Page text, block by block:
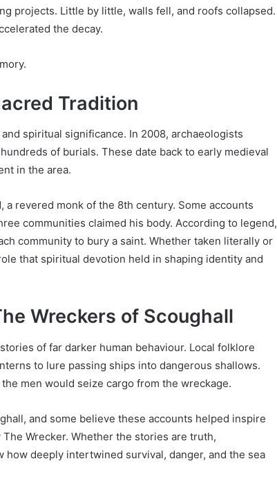
projects. Little by little, walls fell, and roofs collapsed.
the decay.
Tradition
spiritual significance. In 2008, archaeologists
of burials. These date back to early medieval
in the area.
revered monk of the 8th century. Some accounts
communities claimed his body. According to legend,
community to bury a saint. Whether taken literally or
that spiritual devotion held in shaping identity and
Wreckers of Scoughall
of far darker human behaviour. Local folklore
to lure passing ships into dangerous shallows.
men would seize cargo from the wreckage.
and some believe these accounts helped inspire
Wrecker. Whether the stories are truth,
how deeply intertwined survival, danger, and the sea